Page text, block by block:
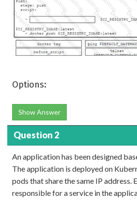
Options:
Show Answer
Question 2
An application has been designed
The application is deployed on
pods that share the same IP address.
responsible for a service in the